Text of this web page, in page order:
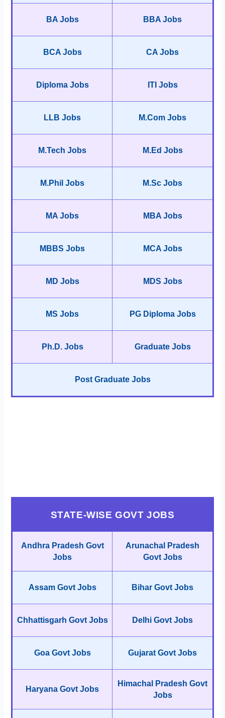
BA Jobs BBA Jobs
BCA Jobs CA Jobs
Diploma Jobs ITI Jobs
LLB Jobs M.Com Jobs
M.Tech Jobs M.Ed Jobs
M.Phil Jobs M.Sc Jobs
MA Jobs MBA Jobs
MBBS Jobs MCA Jobs
MD Jobs MDS Jobs
MS Jobs PG Diploma Jobs
Ph.D. Jobs Graduate Jobs
Post Graduate Jobs
STATE-WISE GOVT JOBS
Andhra Pradesh Govt
Jobs
Arunachal Pradesh
Govt Jobs
Assam Govt Jobs Bihar Govt Jobs
Chhattisgarh Govt Jobs Delhi Govt Jobs
Goa Govt Jobs Gujarat Govt Jobs
Haryana Govt Jobs
Himachal Pradesh Govt
Jobs